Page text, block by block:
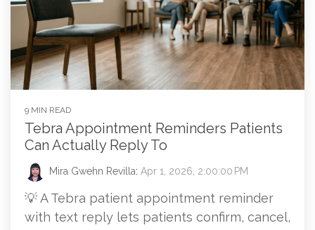
9 MIN READ
Tebra Appointment Reminders Patients
Can Actually Reply To
Mira Gwehn Revilla: Apr 1, 2026, 2:00:00 PM
💡 A Tebra patient appointment reminder
with text reply lets patients confirm, cancel,